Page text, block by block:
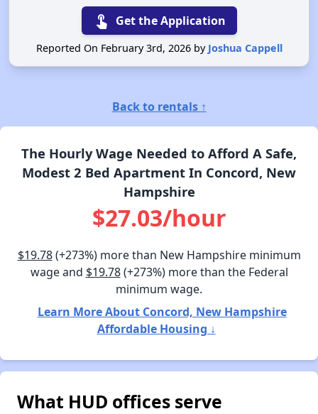
touch_app Get the Application
Reported On February 3rd, 2026 by Joshua Cappell
Back to rentals ↑
The Hourly Wage Needed to Afford A Safe,
Modest 2 Bed Apartment In Concord, New
Hampshire
$27.03/hour
$19.78(+273%) more than New Hampshire minimum
wage and $19.78(+273%) more than the Federal
minimum wage.
Learn More About Concord, New Hampshire
Affordable Housing ↓
What HUD offices serve